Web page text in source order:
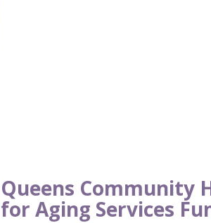
Queens Community
for Aging Services